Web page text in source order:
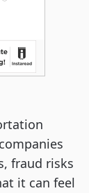
fraud risks
it can feel